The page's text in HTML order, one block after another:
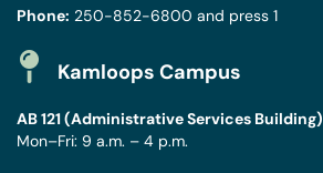
Phone: 250-852-6800 and press 1
Kamloops Campus
AB 121 (Administrative Services Building)
Mon–Fri: 9 a.m. – 4 p.m.